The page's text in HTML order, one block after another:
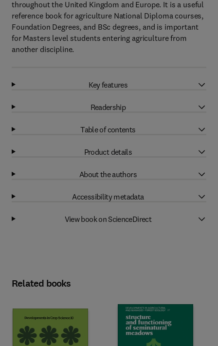
throughout the United Kingdom and Europe. It is a useful
reference book for agriculture National Diploma courses,
Foundation Degrees, and BSc degrees, and is important
for Masters level students entering agriculture from
another discipline.
Key features
Readership
Table of contents
Product details
About the authors
Accessibility metadata
View book on ScienceDirect
Related books